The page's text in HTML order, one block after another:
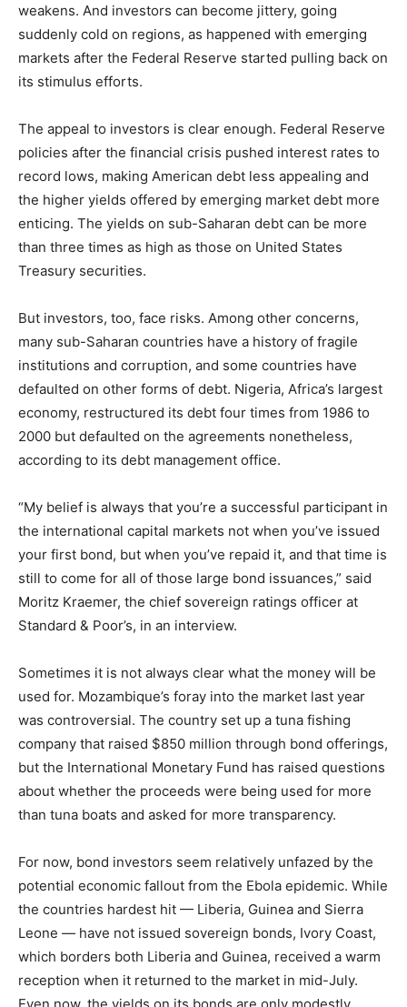
weakens. And investors can become jittery, going
suddenly cold on regions, as happened with emerging
markets after the Federal Reserve started pulling back on
its stimulus efforts.
The appeal to investors is clear enough. Federal Reserve
policies after the financial crisis pushed interest rates to
record lows, making American debt less appealing and
the higher yields offered by emerging market debt more
enticing. The yields on sub-Saharan debt can be more
than three times as high as those on United States
Treasury securities.
But investors, too, face risks. Among other concerns,
many sub-Saharan countries have a history of fragile
institutions and corruption, and some countries have
defaulted on other forms of debt. Nigeria, Africa’s largest
economy, restructured its debt four times from 1986 to
2000 but defaulted on the agreements nonetheless,
according to its debt management office.
“My belief is always that you’re a successful participant in
the international capital markets not when you’ve issued
your first bond, but when you’ve repaid it, and that time is
still to come for all of those large bond issuances,” said
Moritz Kraemer, the chief sovereign ratings officer at
Standard & Poor’s, in an interview.
Sometimes it is not always clear what the money will be
used for. Mozambique’s foray into the market last year
was controversial. The country set up a tuna fishing
company that raised $850 million through bond offerings,
but the International Monetary Fund has raised questions
about whether the proceeds were being used for more
than tuna boats and asked for more transparency.
For now, bond investors seem relatively unfazed by the
potential economic fallout from the Ebola epidemic. While
the countries hardest hit — Liberia, Guinea and Sierra
Leone — have not issued sovereign bonds, Ivory Coast,
which borders both Liberia and Guinea, received a warm
reception when it returned to the market in mid-July.
Even now, the yields on its bonds are only modestly